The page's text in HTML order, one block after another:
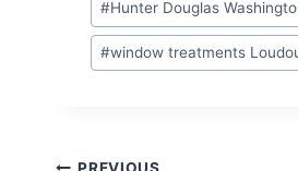
Tags:
#Hunter Douglas
#window treatments